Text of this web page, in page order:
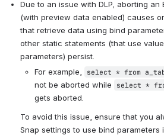
Due to an issue with DLP, aborting an
(with preview data enabled) causes
that retrieve data using bind
other static statements (that use
parameters) persist.
For example,
select * from
not be aborted while
select *
gets aborted.
To avoid this issue, ensure that you
Snap settings to use bind parameters